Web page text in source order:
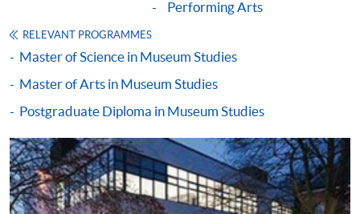
Please bring your application form with both the
original supporting documents
qualifications stated in the application to one of our
enrolment counters
for verification.
Certificates and complete transcripts of
undergraduate and postgraduate studies (if
applicable);
Performing Arts
RELEVANT PROGRAMMES
Master of Science in Museum Studies
Master of Arts in Museum Studies
Postgraduate Diploma in Museum Studies